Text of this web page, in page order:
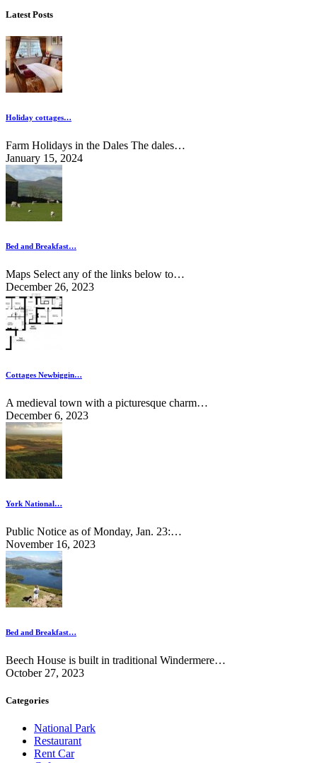
Latest Posts
Holiday cottages…
Farm Holidays in the Dales The dales…
January 15, 2024
Bed and Breakfast…
Maps Select any of the links below to…
December 26, 2023
Cottages Newbiggin…
A medieval town with a picturesque charm…
December 6, 2023
York National…
Public Notice as of Monday, Jan. 23:…
November 16, 2023
Bed and Breakfast…
Beech House is built in traditional Windermere…
October 27, 2023
Categories
National Park
Restaurant
Rent Car